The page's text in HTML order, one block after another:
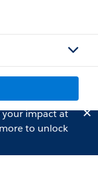
impact at
to unlock